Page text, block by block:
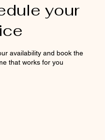
your
availability and book the
that works for you